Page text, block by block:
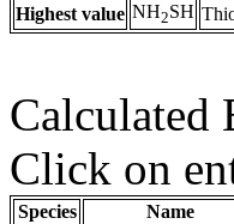
Highest value NH2SH
Calculated
Click on
Species Name